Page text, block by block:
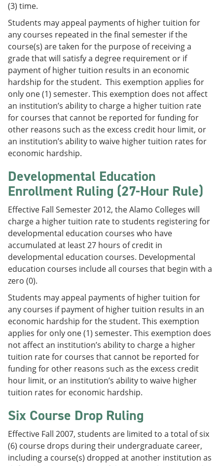
(3) time.
Students may appeal payments of higher tuition for
any courses repeated in the final semester if the
course(s) are taken for the purpose of receiving a
grade that will satisfy a degree requirement or if
payment of higher tuition results in an economic
hardship for the student. This exemption applies for
only one (1) semester. This exemption does not affect
an institution’s ability to charge a higher tuition rate
for courses that cannot be reported for funding for
other reasons such as the excess credit hour limit, or
an institution’s ability to waive higher tuition rates for
economic hardship.
Developmental Education
Enrollment Ruling (27-Hour Rule)
Effective Fall Semester 2012, the Alamo Colleges will
charge a higher tuition rate to students registering for
developmental education courses who have
accumulated at least 27 hours of credit in
developmental education courses. Developmental
education courses include all courses that begin with a
zero (0).
Students may appeal payments of higher tuition for
any courses if payment of higher tuition results in an
economic hardship for the student. This exemption
applies for only one (1) semester. This exemption does
not affect an institution’s ability to charge a higher
tuition rate for courses that cannot be reported for
funding for other reasons such as the excess credit
hour limit, or an institution’s ability to waive higher
tuition rates for economic hardship.
Six Course Drop Ruling
Effective Fall 2007, students are limited to a total of six
(6) course drops during their undergraduate career,
including a course(s) dropped at another institution as